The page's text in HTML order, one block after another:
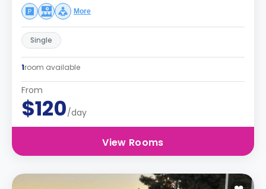
More
Single
1room available
From
$120/day
View Rooms